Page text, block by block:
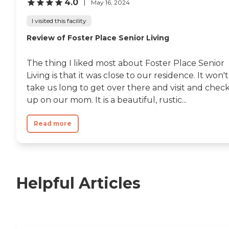
4.0 May 16, 2024
I visited this facility
Review of Foster Place Senior Living
The thing I liked most about Foster Place Senior
Living is that it was close to our residence. It won't
take us long to get over there and visit and
up on our mom. It is a beautiful, rustic...
Read more
Helpful Articles